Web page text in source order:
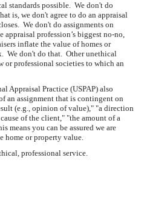
standards possible. We don't do
is, we don't agree to do an appraisal
We don't do assignments on
profession’s biggest no-no,
inflate the value of homes or
We don't do that. Other unethical
or professional societies to which an
Appraisal Practice (USPAP) also
an assignment that is contingent on
(e.g., opinion of value)," "a direction
of the client," "the amount of a
means you can be assured we are
home or property value.
professional service.